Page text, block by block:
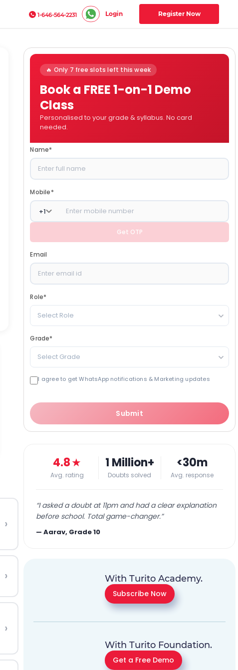
1-646-564-2231 Login Register Now
›
›
›
🔥 Only 7 free slots left this week
Book a FREE 1-on-1 Demo
Class
Personalised to your grade & syllabus. No card
needed.
Name*
Mobile*
+1
Get OTP
Email
Role*
Select Role
Grade*
Select Grade
I agree to get WhatsApp notifications & Marketing updates
Submit
4.8★
Avg. rating
1 Million+
Doubts solved
<30m
Avg. response
“I asked a doubt at 11pm and had a clear explanation
before school. Total game-changer.”
—Aarav, Grade 10
With Turito Academy.
Subscribe Now
With Turito Foundation.
Get a Free Demo